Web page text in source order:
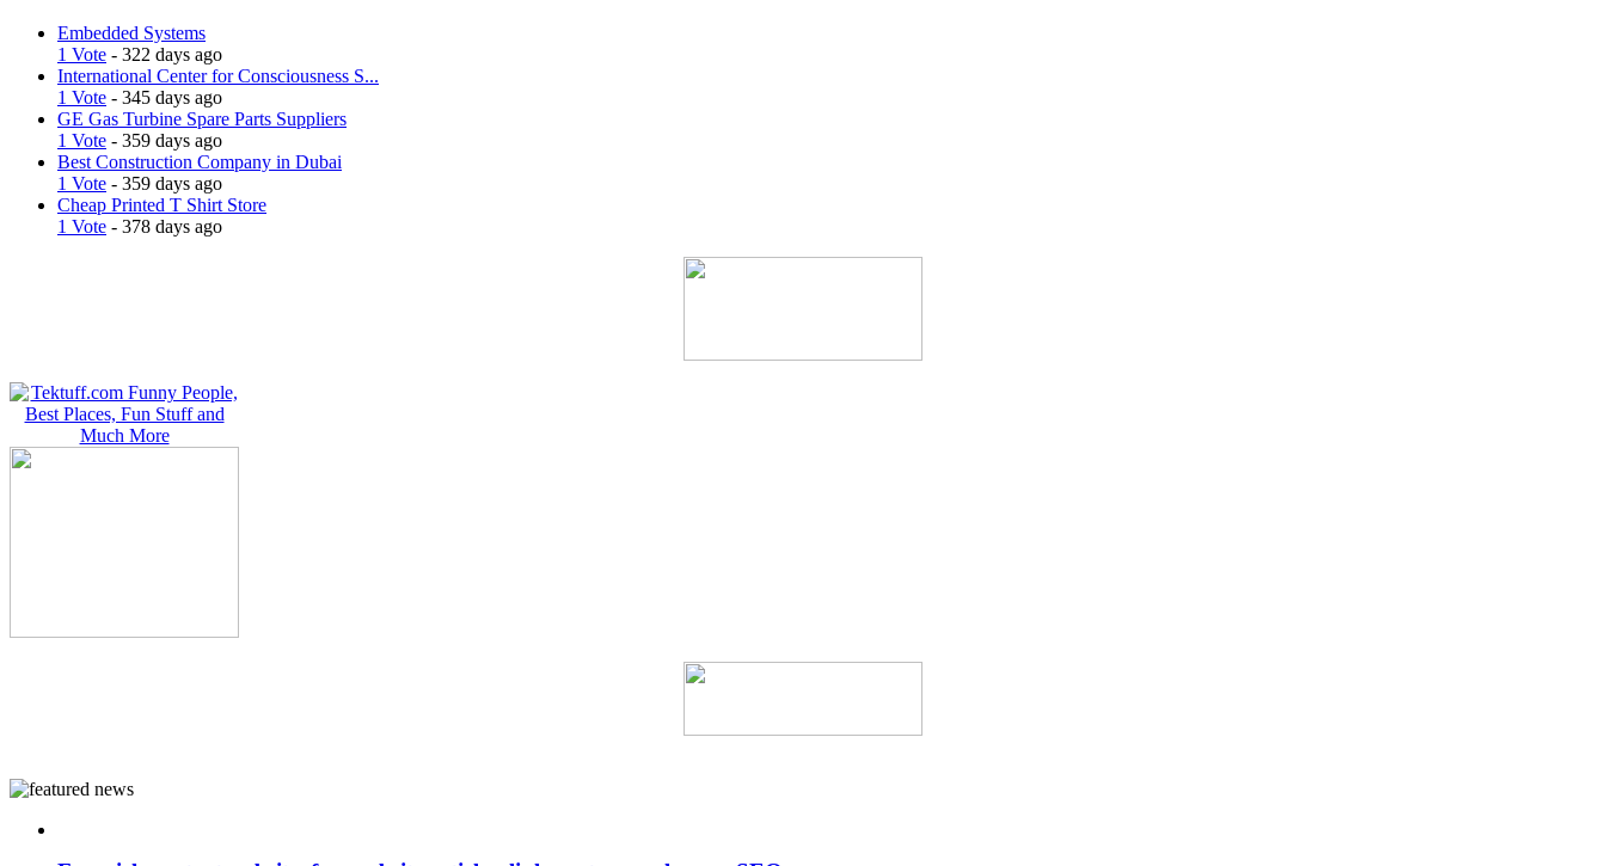
Embedded Systems
1 Vote - 322 days ago
International Center for Consciousness S...
1 Vote - 345 days ago
GE Gas Turbine Spare Parts Suppliers
1 Vote - 359 days ago
Best Construction Company in Dubai
1 Vote - 359 days ago
Cheap Printed T Shirt Store
1 Vote - 378 days ago